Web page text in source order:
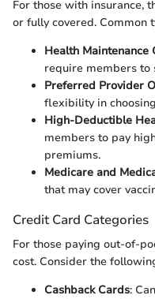
For those with insurance,
or fully covered. Common
Health Maintenance
require members to
Preferred Provider
flexibility in
High-Deductible
members to pay
premiums.
Medicare and
that may cover
Credit Card Categories
For those paying out-of-
cost. Consider the
Cashback Cards: